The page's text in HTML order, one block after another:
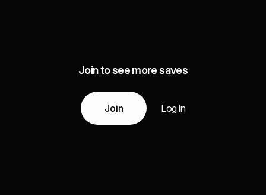
Join to see more saves
Join Log in